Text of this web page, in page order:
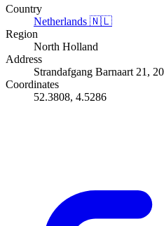
Country
Netherlands 🇳🇱
Region
North Holland
Address
Strandafgang Barnaart 21,
Coordinates
52.3808, 4.5286